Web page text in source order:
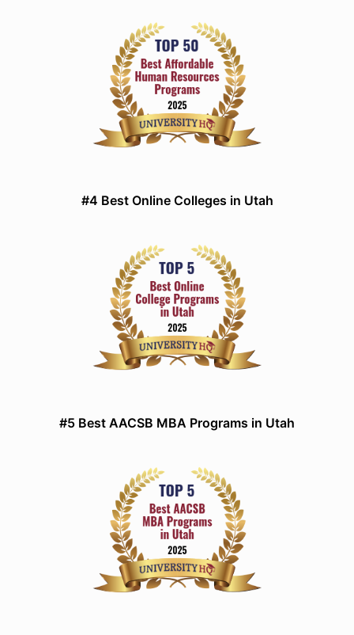
#4 Best Online Colleges in Utah
#5 Best AACSB MBA Programs in Utah